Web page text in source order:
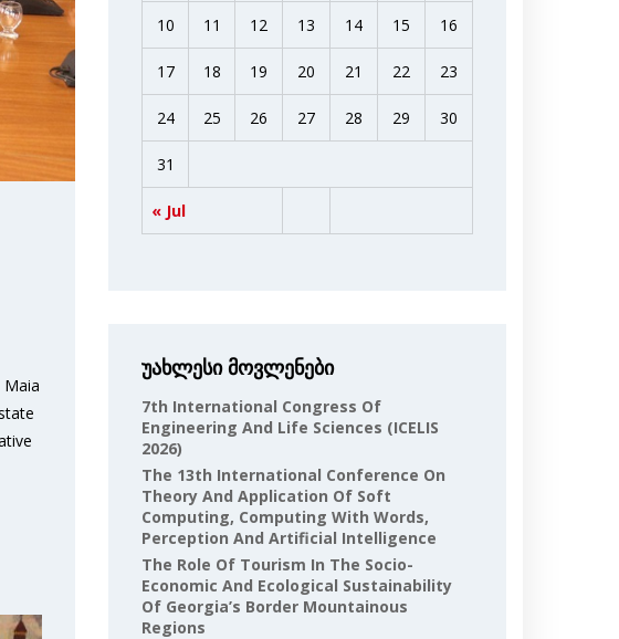
« Jul
10 11 12 13 14 15 16
17 18 19 20 21 22 23
24 25 26 27 28 29 30
31
უახლესი მოვლენები
7th International Congress Of
Engineering And Life Sciences (ICELIS
2026)
The 13th International Conference On
Theory And Application Of Soft
Computing, Computing With Words,
Perception And Artificial Intelligence
The Role Of Tourism In The Socio-
Economic And Ecological Sustainability
Of Georgia’s Border Mountainous
Regions